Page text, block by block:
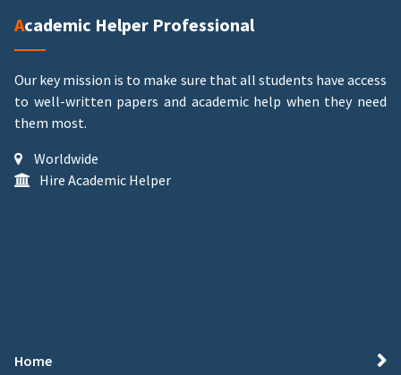
Academic Helper Professional
Our key mission is to make sure that all students have access
to well-written papers and academic help when they need
them most.
Worldwide
Hire Academic Helper
Home